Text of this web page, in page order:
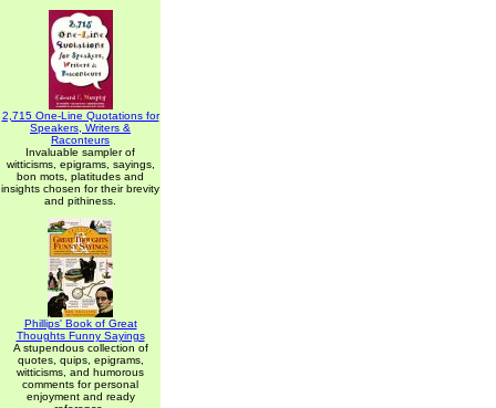
2,715 One-Line Quotations for
Speakers, Writers &
Raconteurs
Invaluable sampler of
witticisms, epigrams, sayings,
bon mots, platitudes and
insights chosen for their brevity
and pithiness.
Phillips' Book of Great
Thoughts Funny Sayings
A stupendous collection of
quotes, quips, epigrams,
witticisms, and humorous
comments for personal
enjoyment and ready